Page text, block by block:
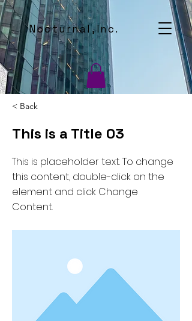
Nocturnal,Inc.
< Back
This is a Title 03
This is placeholder text. To change
this content, double-click on the
element and click Change
Content.